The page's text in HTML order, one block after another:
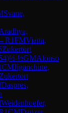
Svane,
R1FMViana,
Zukertort
)½-½GMAlonso
CMJiganchine,
Zukertort
Daspres,
Weidenhoefer,